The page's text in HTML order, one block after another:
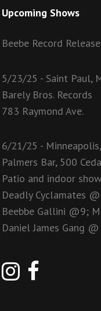
Upcoming Shows
Beebe Record
5/23/25 - Saint Paul,
Barely Bros. Records
783 Raymond Ave.
6/21/25 -
Palmers Bar, 500
Patio and indoor
Deadly Cyclamates
Beebbe Gallini @9;
Daniel James Gang